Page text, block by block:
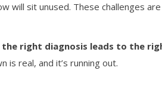
will sit unused. These challenges
right diagnosis leads to the
real, and it’s running out.